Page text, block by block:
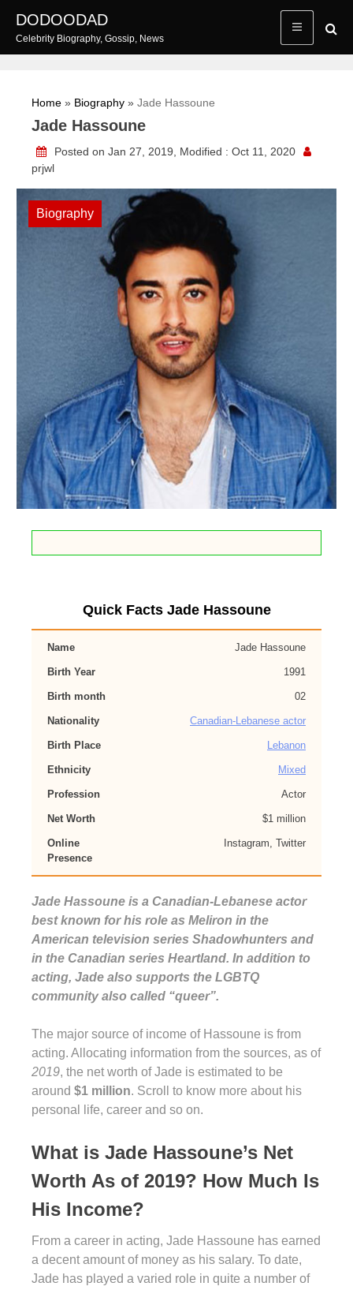
content
DODOODAD
Celebrity Biography, Gossip, News
Home » Biography » Jade Hassoune
Jade Hassoune
Posted on Jan 27, 2019, Modified : Oct 11, 2020
prjwl
Biography
Quick Facts Jade Hassoune
Name Jade Hassoune
Birth Year 1991
Birth month 02
Nationality Canadian-Lebanese actor
Birth Place Lebanon
Ethnicity Mixed
Profession Actor
Net Worth $1 million
Online
Presence
Instagram, Twitter
Jade Hassoune is a Canadian-Lebanese actor
best known for his role as Meliron in the
American television series Shadowhunters and
in the Canadian series Heartland. In addition to
acting, Jade also supports the LGBTQ
community also called “queer”.
The major source of income of Hassoune is from
acting. Allocating information from the sources, as of
2019, the net worth of Jade is estimated to be
around $1 million. Scroll to know more about his
personal life, career and so on.
What is Jade Hassoune’s Net
Worth As of 2019? How Much Is
His Income?
From a career in acting, Jade Hassoune has earned
a decent amount of money as his salary. To date,
Jade has played a varied role in quite a number of